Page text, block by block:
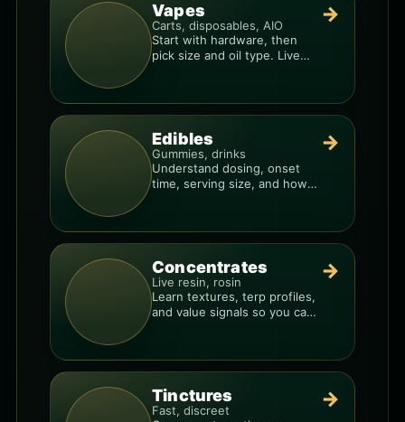
Vapes
Carts, disposables, AIO
Start with hardware, then
pick size and oil type. Live
→
Edibles
Gummies, drinks
Understand dosing, onset
time, serving size, and how
→
Concentrates
Live resin, rosin
Learn textures, terp profiles,
and value signals so you can
→
Tinctures
Fast, discreet
→